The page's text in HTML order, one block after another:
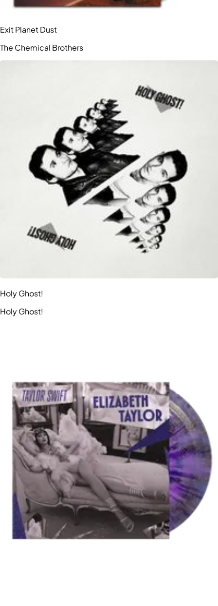
Exit Planet Dust
The Chemical Brothers
Holy Ghost!
Holy Ghost!